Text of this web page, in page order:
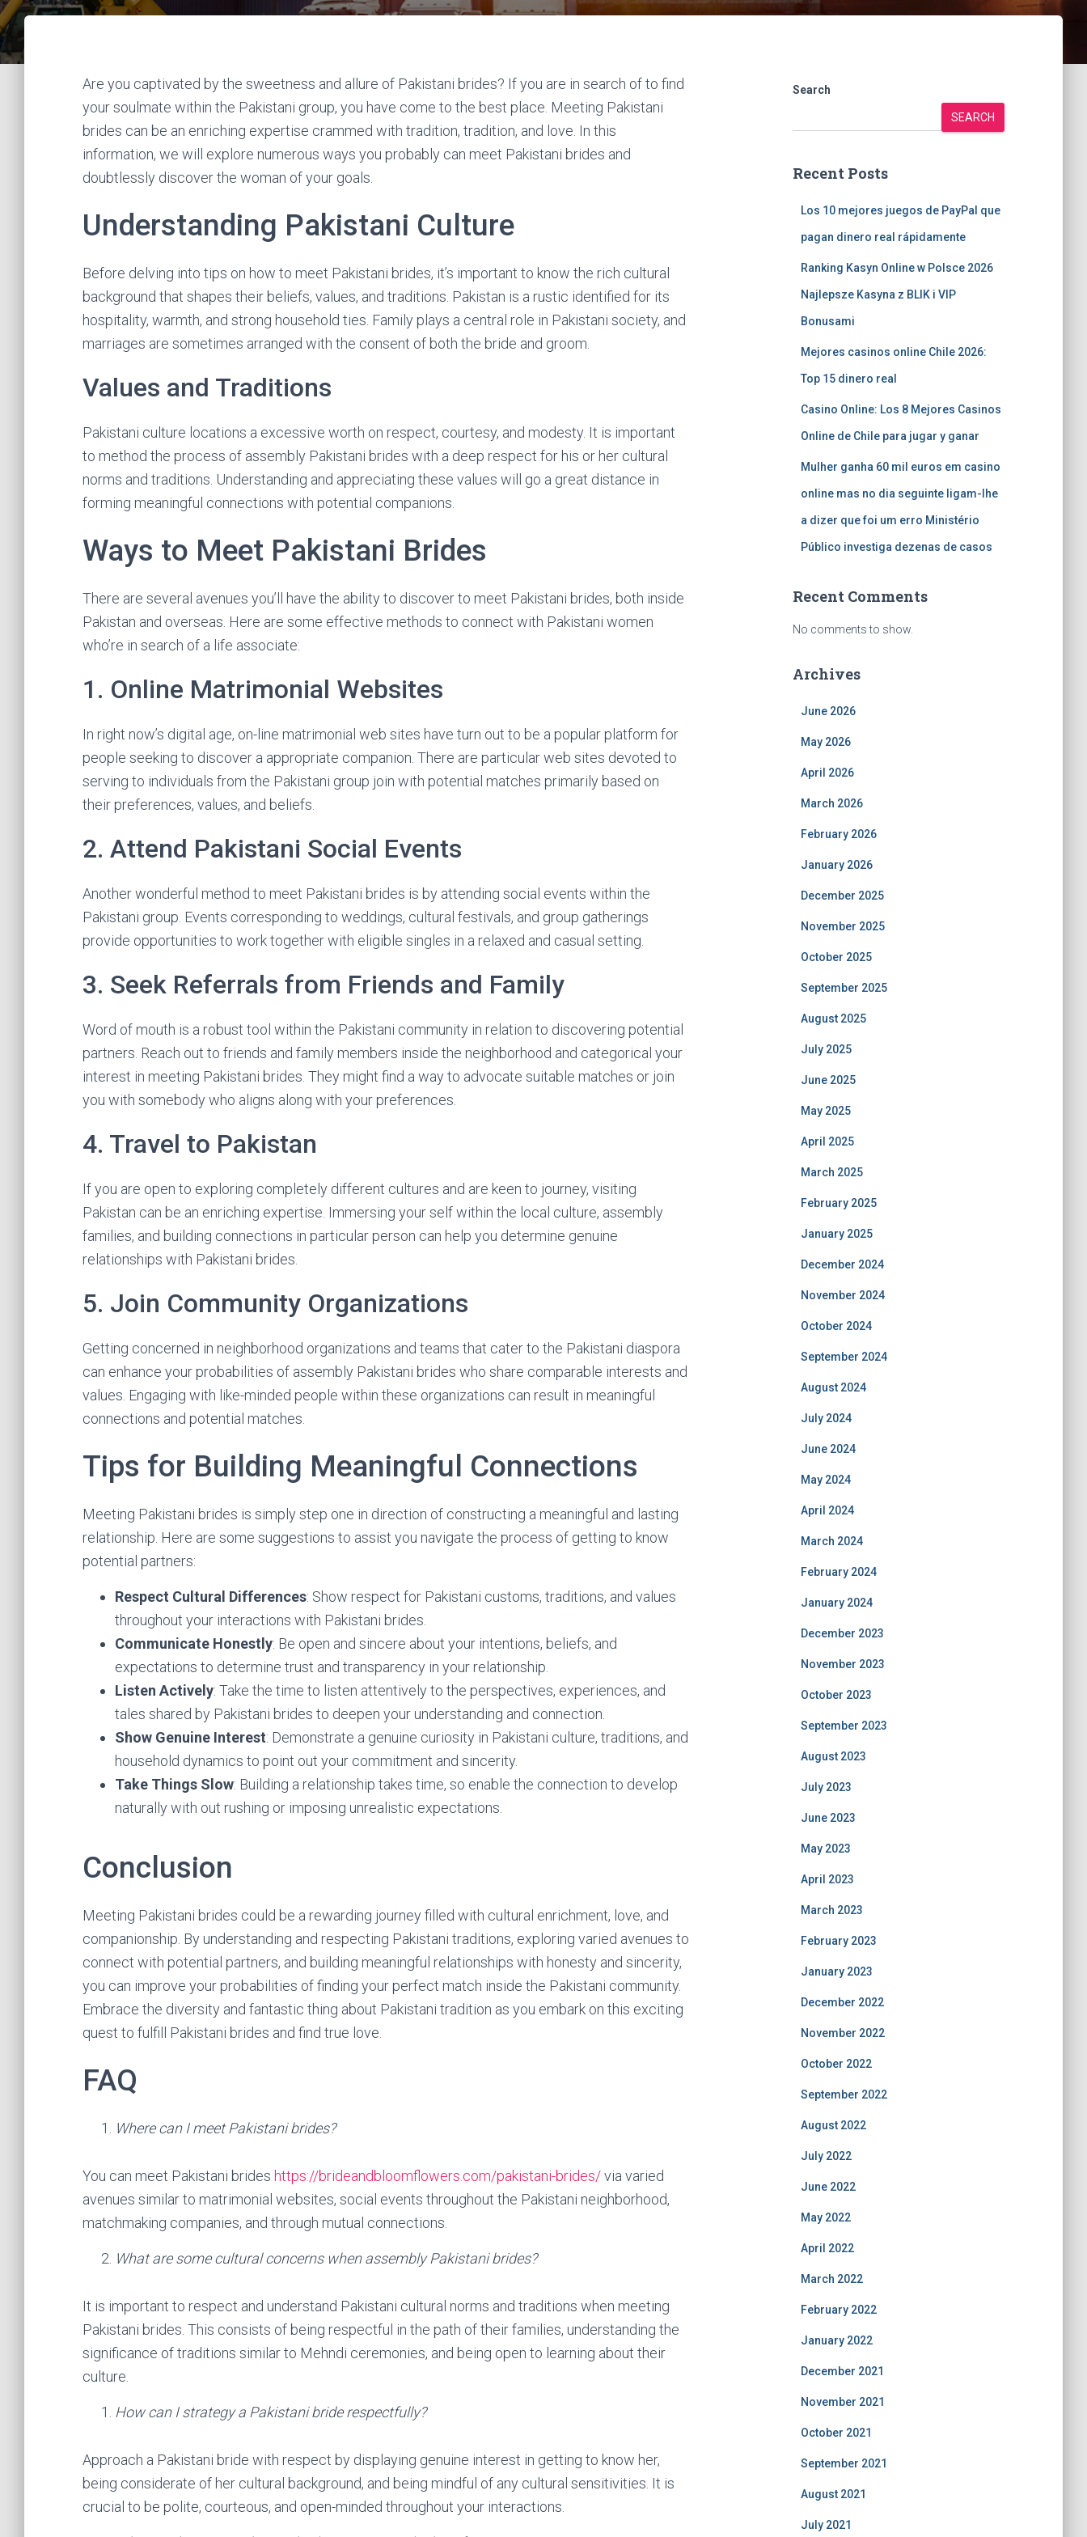
Are you captivated by the sweetness and allure of Pakistani brides? If you are in search of to find
your soulmate within the Pakistani group, you have come to the best place. Meeting Pakistani
brides can be an enriching expertise crammed with tradition, tradition, and love. In this
information, we will explore numerous ways you probably can meet Pakistani brides and
doubtlessly discover the woman of your goals.
Understanding Pakistani Culture
Before delving into tips on how to meet Pakistani brides, it’s important to know the rich cultural
background that shapes their beliefs, values, and traditions. Pakistan is a rustic identified for its
hospitality, warmth, and strong household ties. Family plays a central role in Pakistani society, and
marriages are sometimes arranged with the consent of both the bride and groom.
Values and Traditions
Pakistani culture locations a excessive worth on respect, courtesy, and modesty. It is important
to method the process of assembly Pakistani brides with a deep respect for his or her cultural
norms and traditions. Understanding and appreciating these values will go a great distance in
forming meaningful connections with potential companions.
Ways to Meet Pakistani Brides
There are several avenues you’ll have the ability to discover to meet Pakistani brides, both inside
Pakistan and overseas. Here are some effective methods to connect with Pakistani women
who’re in search of a life associate:
1. Online Matrimonial Websites
In right now’s digital age, on-line matrimonial web sites have turn out to be a popular platform for
people seeking to discover a appropriate companion. There are particular web sites devoted to
serving to individuals from the Pakistani group join with potential matches primarily based on
their preferences, values, and beliefs.
2. Attend Pakistani Social Events
Another wonderful method to meet Pakistani brides is by attending social events within the
Pakistani group. Events corresponding to weddings, cultural festivals, and group gatherings
provide opportunities to work together with eligible singles in a relaxed and casual setting.
3. Seek Referrals from Friends and Family
Word of mouth is a robust tool within the Pakistani community in relation to discovering potential
partners. Reach out to friends and family members inside the neighborhood and categorical your
interest in meeting Pakistani brides. They might find a way to advocate suitable matches or join
you with somebody who aligns along with your preferences.
4. Travel to Pakistan
If you are open to exploring completely different cultures and are keen to journey, visiting
Pakistan can be an enriching expertise. Immersing your self within the local culture, assembly
families, and building connections in particular person can help you determine genuine
relationships with Pakistani brides.
5. Join Community Organizations
Getting concerned in neighborhood organizations and teams that cater to the Pakistani diaspora
can enhance your probabilities of assembly Pakistani brides who share comparable interests and
values. Engaging with like-minded people within these organizations can result in meaningful
connections and potential matches.
Tips for Building Meaningful Connections
Meeting Pakistani brides is simply step one in direction of constructing a meaningful and lasting
relationship. Here are some suggestions to assist you navigate the process of getting to know
potential partners:
Respect Cultural Differences: Show respect for Pakistani customs, traditions, and values
throughout your interactions with Pakistani brides.
Communicate Honestly: Be open and sincere about your intentions, beliefs, and
expectations to determine trust and transparency in your relationship.
Listen Actively: Take the time to listen attentively to the perspectives, experiences, and
tales shared by Pakistani brides to deepen your understanding and connection.
Show Genuine Interest: Demonstrate a genuine curiosity in Pakistani culture, traditions, and
household dynamics to point out your commitment and sincerity.
Take Things Slow: Building a relationship takes time, so enable the connection to develop
naturally with out rushing or imposing unrealistic expectations.
Conclusion
Meeting Pakistani brides could be a rewarding journey filled with cultural enrichment, love, and
companionship. By understanding and respecting Pakistani traditions, exploring varied avenues to
connect with potential partners, and building meaningful relationships with honesty and sincerity,
you can improve your probabilities of finding your perfect match inside the Pakistani community.
Embrace the diversity and fantastic thing about Pakistani tradition as you embark on this exciting
quest to fulfill Pakistani brides and find true love.
FAQ
Where can I meet Pakistani brides?
You can meet Pakistani brides https://brideandbloomflowers.com/pakistani-brides/via varied
avenues similar to matrimonial websites, social events throughout the Pakistani neighborhood,
matchmaking companies, and through mutual connections.
What are some cultural concerns when assembly Pakistani brides?
It is important to respect and understand Pakistani cultural norms and traditions when meeting
Pakistani brides. This consists of being respectful in the path of their families, understanding the
significance of traditions similar to Mehndi ceremonies, and being open to learning about their
culture.
How can I strategy a Pakistani bride respectfully?
Approach a Pakistani bride with respect by displaying genuine interest in getting to know her,
being considerate of her cultural background, and being mindful of any cultural sensitivities. It is
crucial to be polite, courteous, and open-minded throughout your interactions.
Search
SEARCH
Recent Posts
Los 10 mejores juegos de PayPal que
pagan dinero real rápidamente
Ranking Kasyn Online w Polsce 2026
Najlepsze Kasyna z BLIK i VIP
Bonusami
Mejores casinos online Chile 2026:
Top 15 dinero real
Casino Online: Los 8 Mejores Casinos
Online de Chile para jugar y ganar
Mulher ganha 60 mil euros em casino
online mas no dia seguinte ligam-lhe
a dizer que foi um erro Ministério
Público investiga dezenas de casos
Recent Comments
No comments to show.
Archives
June 2026
May 2026
April 2026
March 2026
February 2026
January 2026
December 2025
November 2025
October 2025
September 2025
August 2025
July 2025
June 2025
May 2025
April 2025
March 2025
February 2025
January 2025
December 2024
November 2024
October 2024
September 2024
August 2024
July 2024
June 2024
May 2024
April 2024
March 2024
February 2024
January 2024
December 2023
November 2023
October 2023
September 2023
August 2023
July 2023
June 2023
May 2023
April 2023
March 2023
February 2023
January 2023
December 2022
November 2022
October 2022
September 2022
August 2022
July 2022
June 2022
May 2022
April 2022
March 2022
February 2022
January 2022
December 2021
November 2021
October 2021
September 2021
August 2021
July 2021